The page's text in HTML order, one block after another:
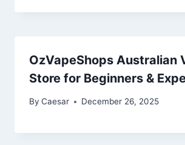
OzVapeShops Australian
Store for Beginners &
By Caesar December 26, 2025